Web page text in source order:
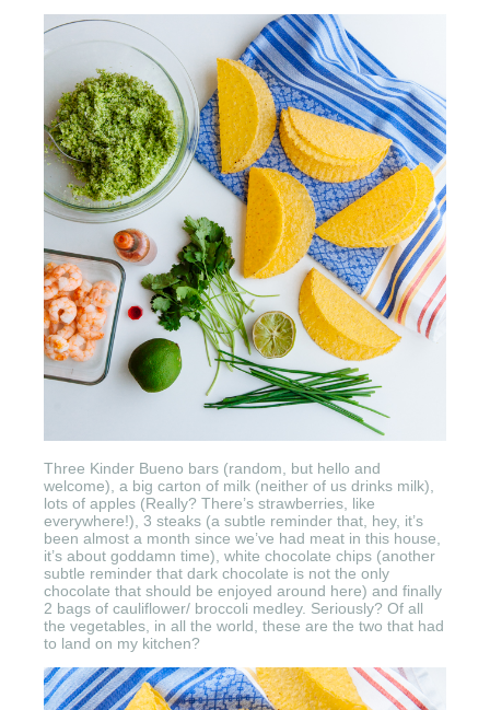
Three Kinder Bueno bars (random, but hello and
welcome), a big carton of milk (neither of us drinks milk),
lots of apples (Really? There’s strawberries, like
everywhere!), 3 steaks (a subtle reminder that, hey, it’s
been almost a month since we’ve had meat in this house,
it’s about goddamn time), white chocolate chips (another
subtle reminder that dark chocolate is not the only
chocolate that should be enjoyed around here) and finally
2 bags of cauliflower/ broccoli medley. Seriously? Of all
the vegetables, in all the world, these are the two that had
to land on my kitchen?